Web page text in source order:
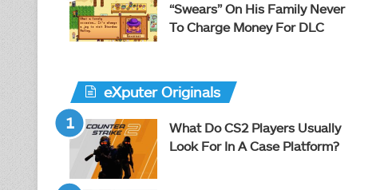
“Swears” On His Family Never
To Charge Money For DLC
eXputer Originals
What Do CS2 Players Usually
Look For In A Case Platform?